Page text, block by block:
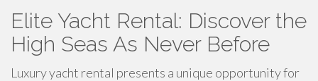
Elite Yacht Rental: Discover the
High Seas As Never Before
Luxury yacht rental presents a unique opportunity for